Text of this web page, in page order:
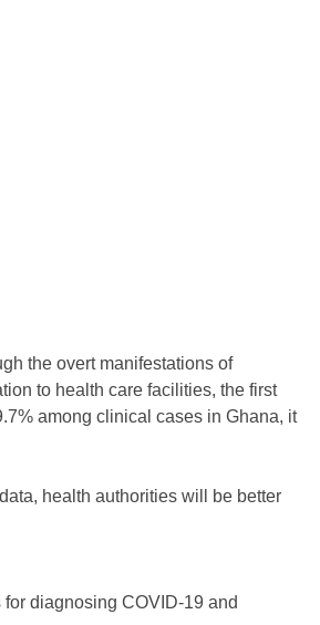
the overt manifestations of
to health care facilities, the first
among clinical cases in Ghana, it
health authorities will be better
diagnosing COVID-19 and